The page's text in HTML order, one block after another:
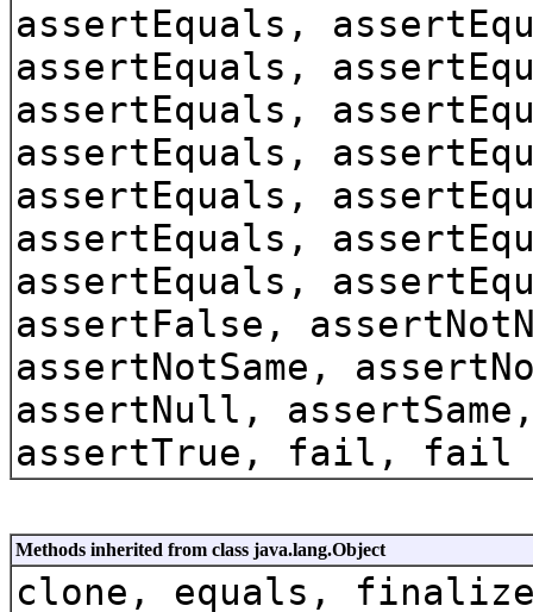
assertEquals,
assertEquals,
assertEquals,
assertEquals,
assertEquals,
assertEquals,
assertEquals,
assertFalse,
assertNotSame,
assertNull,
assertTrue, fail, fail
Methods inherited from class java.lang.Object
clone, equals,